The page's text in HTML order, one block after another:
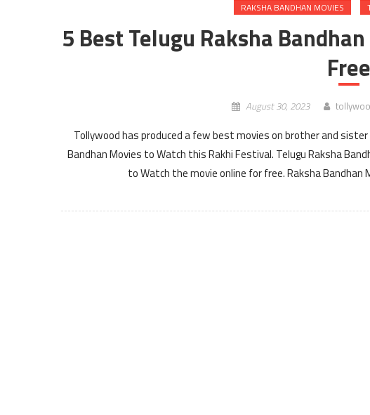
RAKSHA BANDHAN MOVIES
5 Best Telugu Raksha
Free
August 30, 2023
Tollywood has produced a few best movies on brother and
Bandhan Movies to Watch this Rakhi Festival. Telugu Raksha
to Watch the movie online for free. Raksha Bandhan